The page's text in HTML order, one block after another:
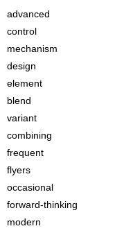
advanced
control
mechanism
design
element
blend
variant
combining
frequent
flyers
occasional
forward-thinking
modern